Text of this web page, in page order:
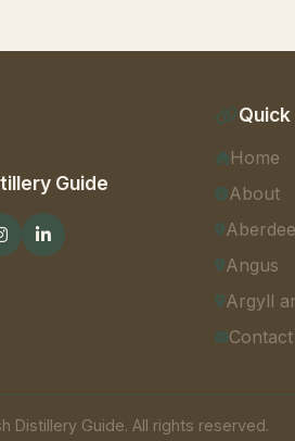
Guide
Quick
Home
About
Angus
Argyll
Contact
Distillery Guide. All rights reserved.